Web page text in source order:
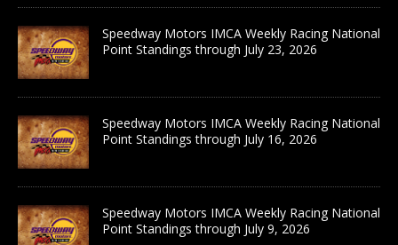
Speedway Motors IMCA Weekly Racing National
Point Standings through July 23, 2026
Speedway Motors IMCA Weekly Racing National
Point Standings through July 16, 2026
Speedway Motors IMCA Weekly Racing National
Point Standings through July 9, 2026